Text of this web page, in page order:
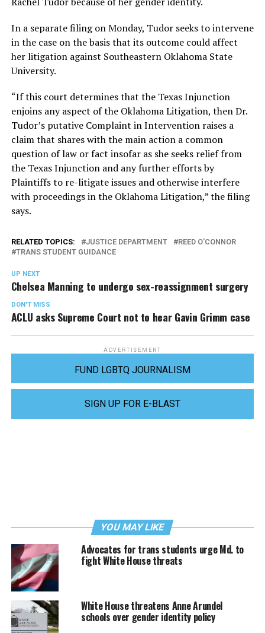
In a separate filing on Monday, Tudor seeks to intervene
in the case on the basis that its outcome could affect
her litigation against Southeastern Oklahoma State
University.
“If this court determines that the Texas Injunction
enjoins any aspect of the Oklahoma Litigation, then Dr.
Tudor’s putative Complaint in Intervention raises a
claim that shares with the main action a common
question of law or fact insofar as she seeks relief from
the Texas Injunction and any further efforts by
Plaintiffs to re-litigate issues and otherwise interfere
with proceedings in the Oklahoma Litigation,” the filing
says.
RELATED TOPICS: JUSTICE DEPARTMENT
REED O'CONNOR
TRANS STUDENT GUIDANCE
UP NEXT
Chelsea Manning to undergo sex-reassignment surgery
DON'T MISS
ACLU asks Supreme Court not to hear Gavin Grimm case
ADVERTISEMENT
FUND LGBTQ JOURNALISM
SIGN UP FOR E-BLAST
YOU MAY LIKE
Advocates for trans students urge Md. to
fight White House threats
White House threatens Anne Arundel
schools over gender identity policy